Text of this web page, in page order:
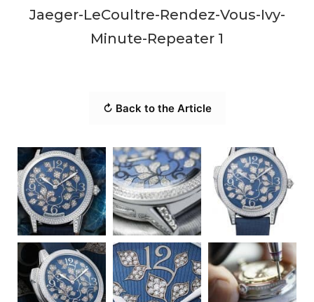
Jaeger-LeCoultre-Rendez-Vous-Ivy-
Minute-Repeater 1
↻ Back to the Article